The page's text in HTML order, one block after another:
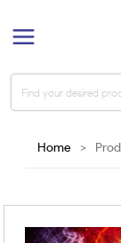
Home >